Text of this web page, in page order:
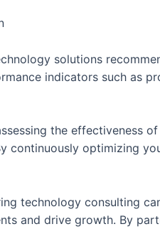
solutions
indicators such as
the effectiveness
continuously optimizing
technology consulting
and drive growth. By